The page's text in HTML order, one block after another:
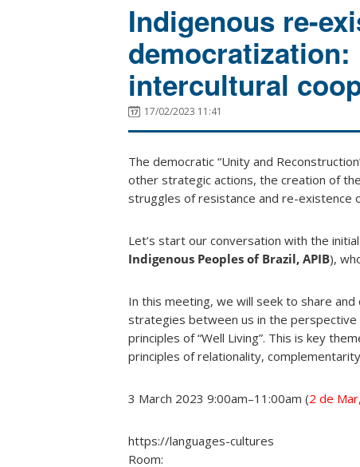
Indigenous re-
intercultural
17/02/2023 11:41
The democratic “Unity and
other strategic actions, the creation of
struggles of resistance and re-existence
Let’s start our conversation with the
Indigenous Peoples of Brazil, APIB),
In this meeting, we will seek to share
strategies between us in the
principles of “Well Living”. This is key
principles of relationality,
3 March 2023 9:00am–11:00am (2 de
https://languages-cultures
Room: